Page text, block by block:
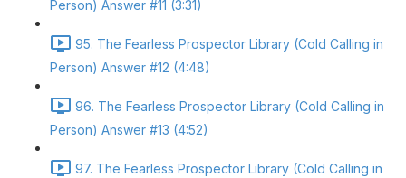
Person) Answer #11 (3:31)
95. The Fearless Prospector Library (Cold Calling in
Person) Answer #12 (4:48)
96. The Fearless Prospector Library (Cold Calling in
Person) Answer #13 (4:52)
97. The Fearless Prospector Library (Cold Calling in